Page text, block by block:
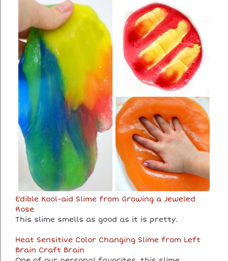
Edible Kool-aid Slime from Growing a Jeweled
Rose
This slime smells as good as it is pretty.
Heat Sensitive Color Changing Slime from Left
Brain Craft Brain